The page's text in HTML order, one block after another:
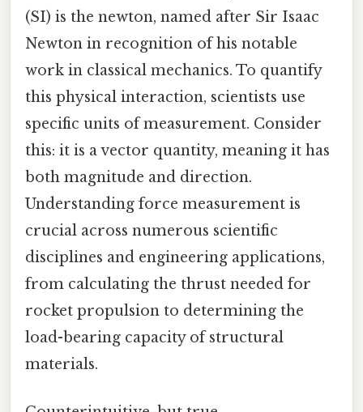
(SI) is the newton, named after Sir Isaac
Newton in recognition of his notable
work in classical mechanics. To quantify
this physical interaction, scientists use
specific units of measurement. Consider
this: it is a vector quantity, meaning it has
both magnitude and direction.
Understanding force measurement is
crucial across numerous scientific
disciplines and engineering applications,
from calculating the thrust needed for
rocket propulsion to determining the
load-bearing capacity of structural
materials.